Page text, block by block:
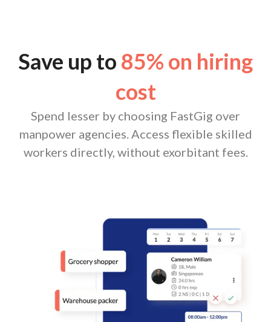
Save up to 85% on hiring
cost
Spend lesser by choosing FastGig over
manpower agencies. Access flexible skilled
workers directly, without exorbitant fees.